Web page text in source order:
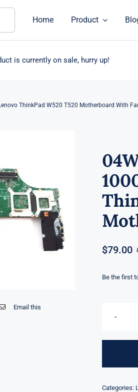
Home Product
is currently on sale, hurry up!
ThinkPad W520 T520 Motherboard With
Email this
$79.00
Be the first
Categories: